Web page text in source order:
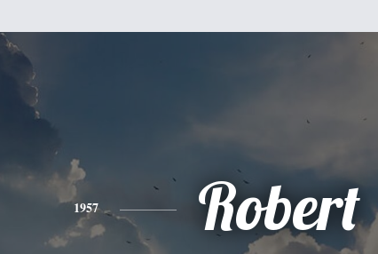
1957 Robert